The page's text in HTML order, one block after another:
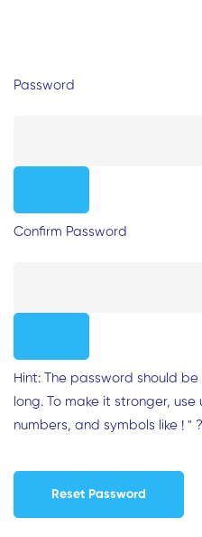
Password
Confirm Password
Hint: The password should
long. To make it stronger,
numbers, and symbols like ! "